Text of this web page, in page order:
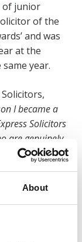
About
of junior
of the
and was
at the
year.
I became a
Solicitors
are genuinely
after their
support is